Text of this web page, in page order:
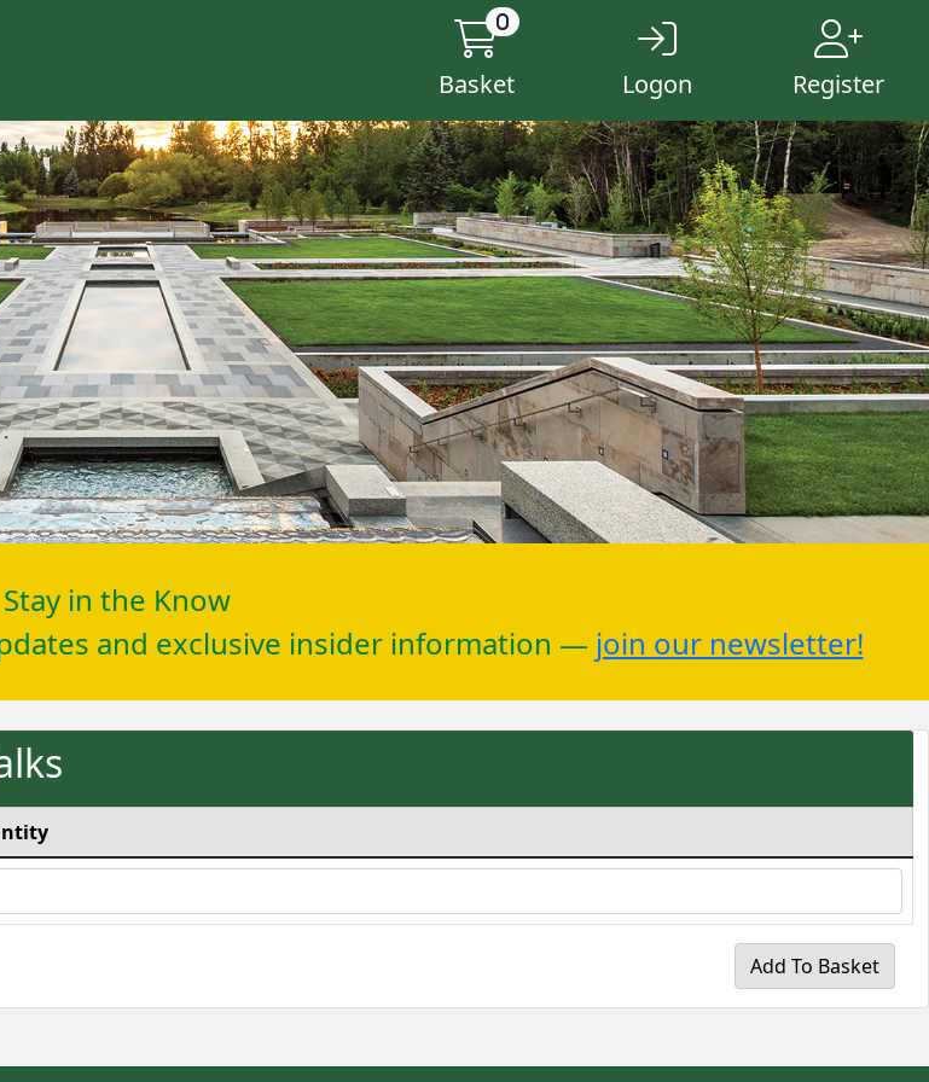
0
Basket Logon Register
Stay in the Know
and exclusive insider information — join our newsletter!
Add To Basket